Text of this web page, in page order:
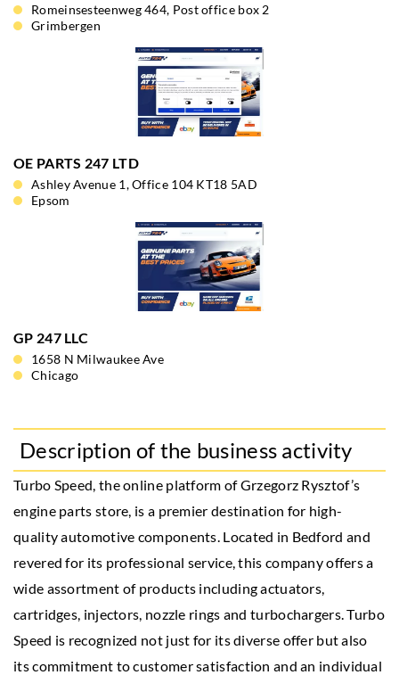
Romeinsesteenweg 464, Post office box 2
Grimbergen
OE PARTS 247 LTD
Ashley Avenue 1, Office 104 KT18 5AD
Epsom
GP 247 LLC
1658 N Milwaukee Ave
Chicago
Description of the business activity
Turbo Speed, the online platform of Grzegorz Rysztof’s
engine parts store, is a premier destination for high-
quality automotive components. Located in Bedford and
revered for its professional service, this company offers a
wide assortment of products including actuators,
cartridges, injectors, nozzle rings and turbochargers. Turbo
Speed is recognized not just for its diverse offer but also
its commitment to customer satisfaction and an individual